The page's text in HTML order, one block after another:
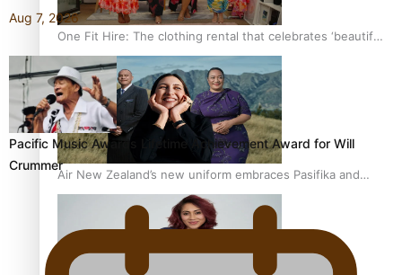
One Fit Hire: The clothing rental that celebrates ‘beautiful
bodies, beautiful minds’
Air New Zealand’s new uniform embraces Pasifika and
Māori heritage
Aug 7, 2026
Pacific Music Awards Lifetime Achievement Award for Will
Crummer